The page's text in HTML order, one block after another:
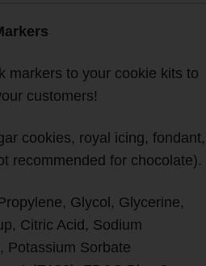
markers to your cookie kits to
customers!
cookies, royal icing, fondant,
recommended for chocolate).
Glycol, Glycerine,
Citric Acid, Sodium
Potassium Sorbate